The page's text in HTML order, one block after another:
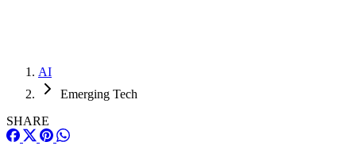
AI
Emerging Tech
SHARE